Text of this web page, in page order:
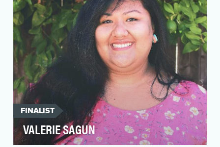
FINALIST
VALERIE SAGUN